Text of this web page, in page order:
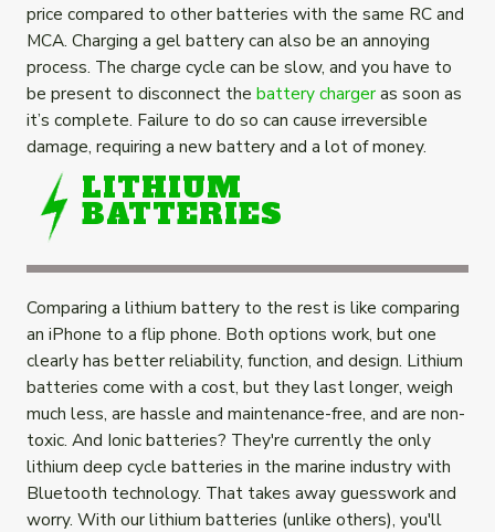
price compared to other batteries with the same RC and
MCA. Charging a gel battery can also be an annoying
process. The charge cycle can be slow, and you have to
be present to disconnect the battery chargeras soon as
it’s complete. Failure to do so can cause irreversible
damage, requiring a new battery and a lot of money.
LITHIUM
BATTERIES
Comparing a lithium battery to the rest is like comparing
an iPhone to a flip phone. Both options work, but one
clearly has better reliability, function, and design. Lithium
batteries come with a cost, but they last longer, weigh
much less, are hassle and maintenance-free, and are non-
toxic. And Ionic batteries? They're currently the only
lithium deep cycle batteries in the marine industry with
Bluetooth technology. That takes away guesswork and
worry. With our lithium batteries (unlike others), you'll